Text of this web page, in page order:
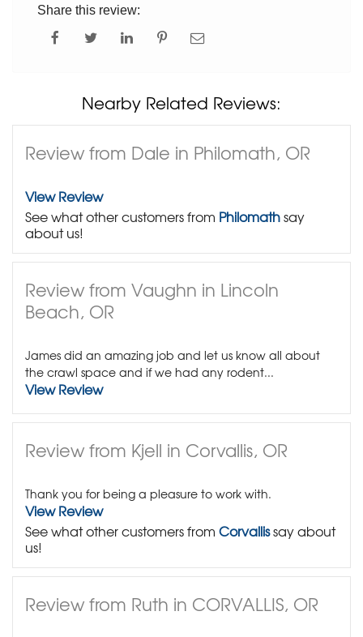
Share this review:
Nearby Related Reviews:
Review from Dale in Philomath, OR
View Review
See what other customers from Philomathsay
about us!
Review from Vaughn in Lincoln
Beach, OR
James did an amazing job and let us know all about
the crawl space and if we had any rodent...
View Review
Review from Kjell in Corvallis, OR
Thank you for being a pleasure to work with.
View Review
See what other customers from Corvallissay about
us!
Review from Ruth in CORVALLIS, OR